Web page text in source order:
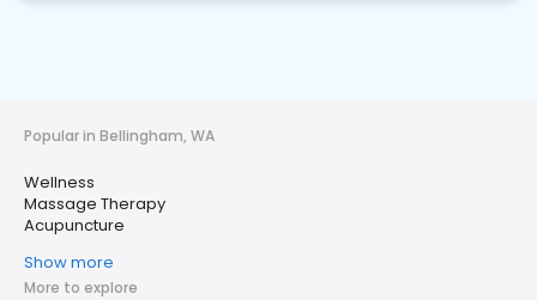
Popular in Bellingham, WA
Wellness
Massage Therapy
Acupuncture
Show more
More to explore